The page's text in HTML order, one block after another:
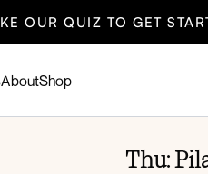
OUR QUIZ TO GET
AboutShop
Thu: